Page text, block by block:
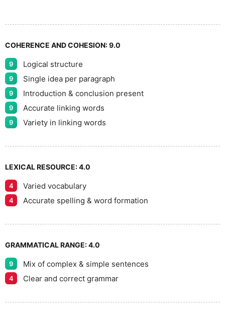
8
9
COHERENCE AND COHESION:9.0
9 Logical structure
9 Single idea per paragraph
9 Introduction & conclusion present
9 Accurate linking words
9 Variety in linking words
LEXICAL RESOURCE:4.0
4 Varied vocabulary
4 Accurate spelling & word formation
GRAMMATICAL RANGE:4.0
9 Mix of complex & simple sentences
4 Clear and correct grammar